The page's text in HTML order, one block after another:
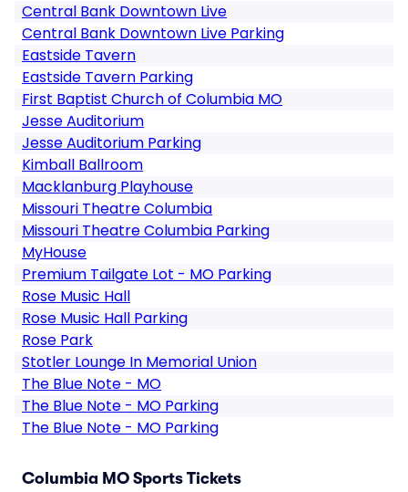
Central Bank Downtown Live
Central Bank Downtown Live Parking
Eastside Tavern
Eastside Tavern Parking
First Baptist Church of Columbia MO
Jesse Auditorium
Jesse Auditorium Parking
Kimball Ballroom
Macklanburg Playhouse
Missouri Theatre Columbia
Missouri Theatre Columbia Parking
MyHouse
Premium Tailgate Lot - MO Parking
Rose Music Hall
Rose Music Hall Parking
Rose Park
Stotler Lounge In Memorial Union
The Blue Note - MO
The Blue Note - MO Parking
The Blue Note - MO Parking
Columbia MO Sports Tickets